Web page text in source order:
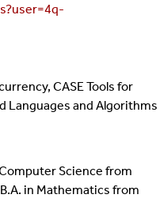
CASE Tools for
Languages and Algorithms
Science from
in Mathematics from